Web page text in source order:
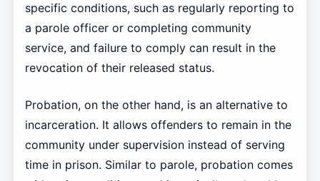
specific conditions, such as regularly reporting to
a parole officer or completing community
service, and failure to comply can result in the
revocation of their released status.
Probation, on the other hand, is an alternative to
incarceration. It allows offenders to remain in the
community under supervision instead of serving
time in prison. Similar to parole, probation comes